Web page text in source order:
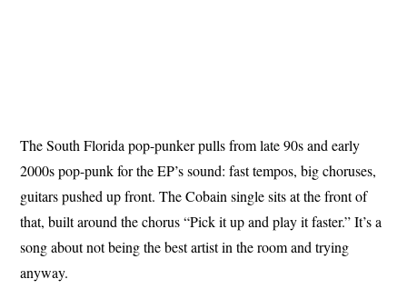
The South Florida pop-punker pulls from late 90s and early
2000s pop-punk for the EP’s sound: fast tempos, big choruses,
guitars pushed up front. The Cobain single sits at the front of
that, built around the chorus “Pick it up and play it faster.” It’s a
song about not being the best artist in the room and trying
anyway.